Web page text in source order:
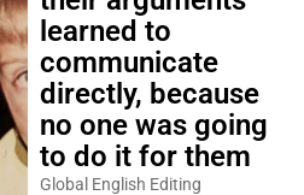
learned to
communicate
directly, because
no one was going
to do it for them
Global English Editing